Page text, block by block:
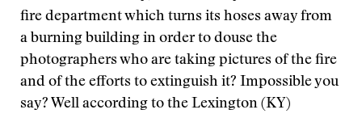
fire department which turns its hoses away from
a burning building in order to douse the
photographers who are taking pictures of the fire
and of the efforts to extinguish it? Impossible you
say? Well according to the Lexington (KY)